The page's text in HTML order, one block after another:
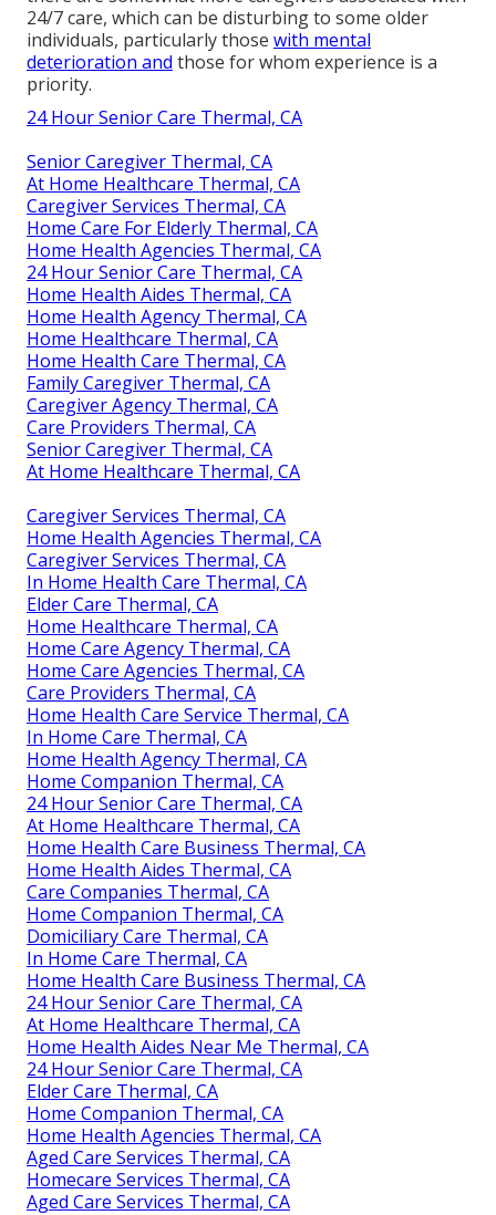
24/7 care, which can be disturbing to some older
individuals, particularly those with mental
deterioration and those for whom experience is a
priority.
24 Hour Senior Care Thermal, CA
Senior Caregiver Thermal, CA
At Home Healthcare Thermal, CA
Caregiver Services Thermal, CA
Home Care For Elderly Thermal, CA
Home Health Agencies Thermal, CA
24 Hour Senior Care Thermal, CA
Home Health Aides Thermal, CA
Home Health Agency Thermal, CA
Home Healthcare Thermal, CA
Home Health Care Thermal, CA
Family Caregiver Thermal, CA
Caregiver Agency Thermal, CA
Care Providers Thermal, CA
Senior Caregiver Thermal, CA
At Home Healthcare Thermal, CA
Caregiver Services Thermal, CA
Home Health Agencies Thermal, CA
Caregiver Services Thermal, CA
In Home Health Care Thermal, CA
Elder Care Thermal, CA
Home Healthcare Thermal, CA
Home Care Agency Thermal, CA
Home Care Agencies Thermal, CA
Care Providers Thermal, CA
Home Health Care Service Thermal, CA
In Home Care Thermal, CA
Home Health Agency Thermal, CA
Home Companion Thermal, CA
24 Hour Senior Care Thermal, CA
At Home Healthcare Thermal, CA
Home Health Care Business Thermal, CA
Home Health Aides Thermal, CA
Care Companies Thermal, CA
Home Companion Thermal, CA
Domiciliary Care Thermal, CA
In Home Care Thermal, CA
Home Health Care Business Thermal, CA
24 Hour Senior Care Thermal, CA
At Home Healthcare Thermal, CA
Home Health Aides Near Me Thermal, CA
24 Hour Senior Care Thermal, CA
Elder Care Thermal, CA
Home Companion Thermal, CA
Home Health Agencies Thermal, CA
Aged Care Services Thermal, CA
Homecare Services Thermal, CA
Aged Care Services Thermal, CA